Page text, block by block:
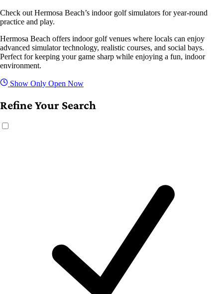
Check out Hermosa Beach’s indoor golf simulators for year-round
practice and play.
Hermosa Beach offers indoor golf venues where locals can enjoy
advanced simulator technology, realistic courses, and social bays.
Perfect for keeping your game sharp while enjoying a fun, indoor
environment.
Show Only Open Now
Refine Your Search